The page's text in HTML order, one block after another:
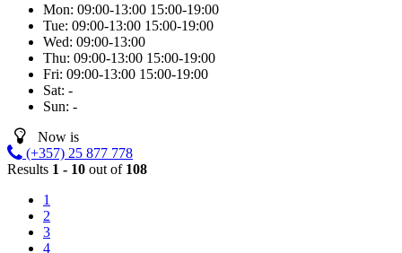
Mon: 09:00-13:00 15:00-19:00
Tue: 09:00-13:00 15:00-19:00
Wed: 09:00-13:00
Thu: 09:00-13:00 15:00-19:00
Fri: 09:00-13:00 15:00-19:00
Sat: -
Sun: -
Now is
(+357) 25 877 778
Results 1 - 10 out of 108
1
2
3
4